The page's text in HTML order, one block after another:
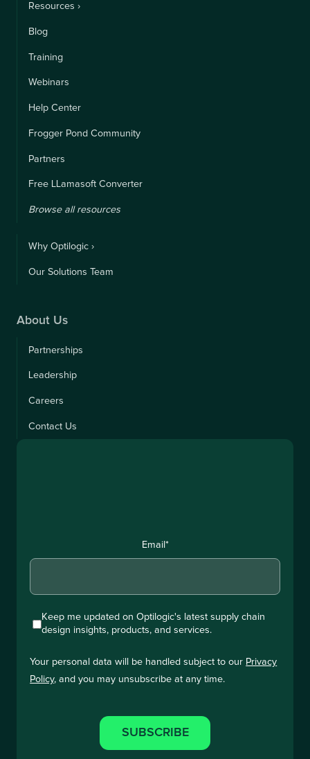
Resources ›
Blog
Training
Webinars
Help Center
Frogger Pond Community
Partners
Free LLamasoft Converter
Browse all resources
Why Optilogic ›
Our Solutions Team
About Us
Partnerships
Leadership
Careers
Contact Us
Email *
Keep me updated on Optilogic's latest supply chain
design insights, products, and services.
Your personal data will be handled subject to our Privacy
Policy, and you may unsubscribe at any time.